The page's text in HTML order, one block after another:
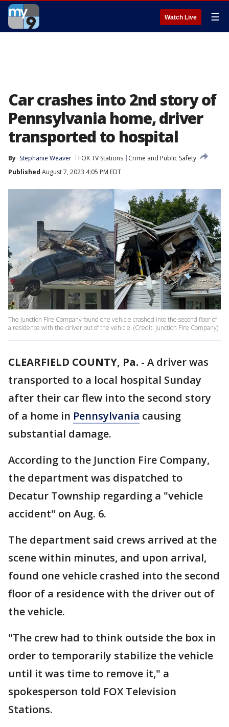
Watch Live ☰
Car crashes into 2nd story of
Pennsylvania home, driver
transported to hospital
By Stephanie Weaver FOX TV Stations
Crime and Public Safety
Published August 7, 2023 4:05 PM EDT
The Junction Fire Company found one vehicle crashed into the second floor of
a residence with the driver out of the vehicle. (Credit: Junction Fire Company)
CLEARFIELD COUNTY, Pa. - A driver was
transported to a local hospital Sunday
after their car flew into the second story
of a home in Pennsylvania causing
substantial damage.
According to the Junction Fire Company,
the department was dispatched to
Decatur Township regarding a "vehicle
accident" on Aug. 6.
The department said crews arrived at the
scene within minutes, and upon arrival,
found one vehicle crashed into the second
floor of a residence with the driver out of
the vehicle.
"The crew had to think outside the box in
order to temporarily stabilize the vehicle
until it was time to remove it," a
spokesperson told FOX Television
Stations.